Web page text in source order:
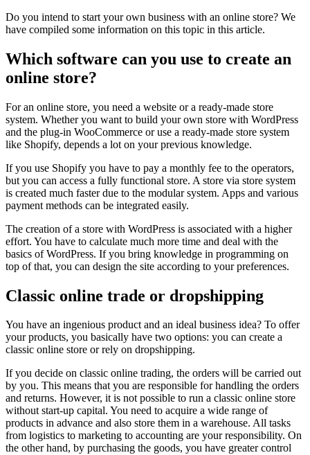
Do you intend to start your own business with an online store? We
have compiled some information on this topic in this article.
Which software can you use to create an
online store?
For an online store, you need a website or a ready-made store
system. Whether you want to build your own store with WordPress
and the plug-in WooCommerce or use a ready-made store system
like Shopify, depends a lot on your previous knowledge.
If you use Shopify you have to pay a monthly fee to the operators,
but you can access a fully functional store. A store via store system
is created much faster due to the modular system. Apps and various
payment methods can be integrated easily.
The creation of a store with WordPress is associated with a higher
effort. You have to calculate much more time and deal with the
basics of WordPress. If you bring knowledge in programming on
top of that, you can design the site according to your preferences.
Classic online trade or dropshipping
You have an ingenious product and an ideal business idea? To offer
your products, you basically have two options: you can create a
classic online store or rely on dropshipping.
If you decide on classic online trading, the orders will be carried out
by you. This means that you are responsible for handling the orders
and returns. However, it is not possible to run a classic online store
without start-up capital. You need to acquire a wide range of
products in advance and also store them in a warehouse. All tasks
from logistics to marketing to accounting are your responsibility. On
the other hand, by purchasing the goods, you have greater control